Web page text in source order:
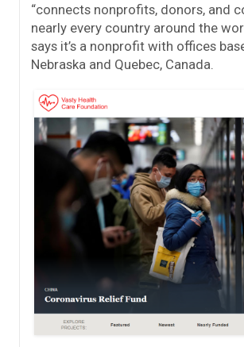
“connects nonprofits, donors, and
nearly every country around the
says it’s a nonprofit with offices
Nebraska and Quebec, Canada.